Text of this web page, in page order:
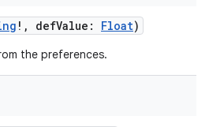
! , defValue : Float)
the preferences.